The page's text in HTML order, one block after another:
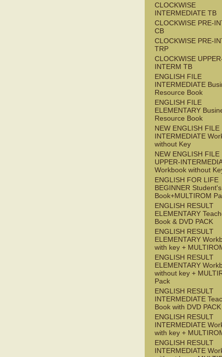
CLOCKWISE
INTERMEDIATE TB
CLOCKWISE PRE-
CB
CLOCKWISE PRE-
TRP
CLOCKWISE
INTERM TB
ENGLISH FILE
INTERMEDIATE
Resource Book
ENGLISH FILE
ELEMENTARY
Resource Book
NEW ENGLISH FILE
INTERMEDIATE
without Key
NEW ENGLISH FILE
UPPER-
Workbook without
ENGLISH FOR LIFE
BEGINNER Student's
Book+MULTIROM
ENGLISH RESULT
ELEMENTARY
Book & DVD PACK
ENGLISH RESULT
ELEMENTARY
with key +
ENGLISH RESULT
ELEMENTARY
without key +
Pack
ENGLISH RESULT
INTERMEDIATE
Book with DVD PACK
ENGLISH RESULT
INTERMEDIATE
with key +
ENGLISH RESULT
INTERMEDIATE